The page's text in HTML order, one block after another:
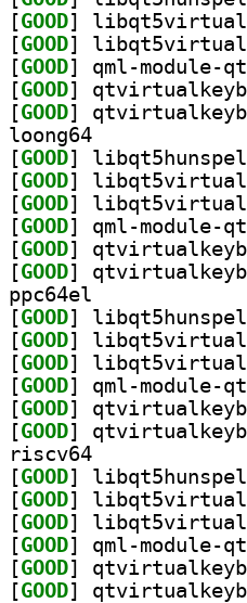
[GOOD
[GOOD
[GOOD
[GOOD
[GOOD
loong64
[GOOD
[GOOD
[GOOD
[GOOD
[GOOD
[GOOD
ppc64el
[GOOD
[GOOD
[GOOD
[GOOD
[GOOD
[GOOD
riscv64
[GOOD
[GOOD
[GOOD
[GOOD
[GOOD
[GOOD